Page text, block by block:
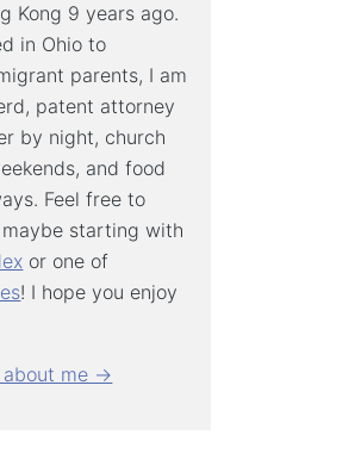
Kong 9 years ago.
in Ohio to
parents, I am
patent attorney
by night, church
and food
Feel free to
starting with
or one of
! I hope you enjoy
about me →